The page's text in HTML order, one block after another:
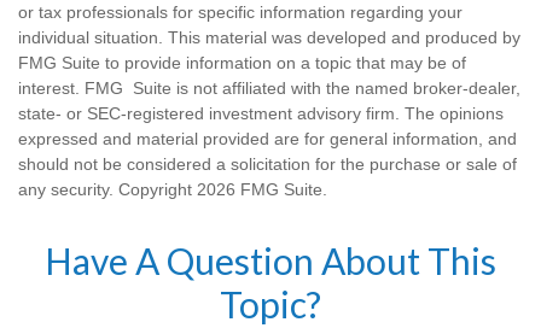
or tax professionals for specific information regarding your
individual situation. This material was developed and produced by
FMG Suite to provide information on a topic that may be of
interest. FMG Suite is not affiliated with the named broker-dealer,
state- or SEC-registered investment advisory firm. The opinions
expressed and material provided are for general information, and
should not be considered a solicitation for the purchase or sale of
any security. Copyright 2026 FMG Suite.
Have A Question About This
Topic?